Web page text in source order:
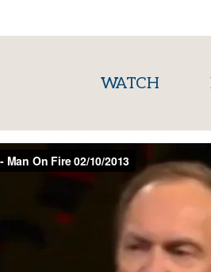
WATCH